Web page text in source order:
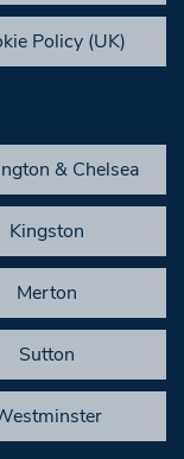
Policy (UK)
& Chelsea
Kingston
Merton
Sutton